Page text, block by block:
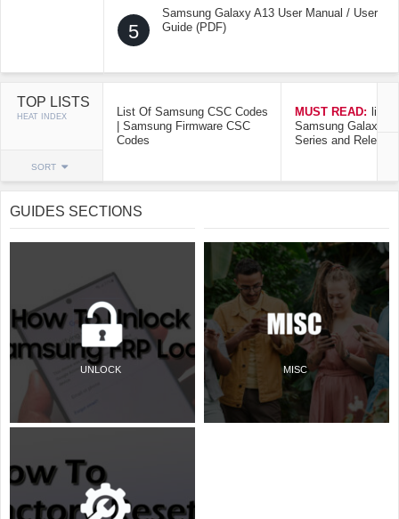
5
Samsung Galaxy A13 User Manual / User
Guide (PDF)
TOP LISTS
HEAT INDEX
SORT
List Of Samsung CSC Codes
| Samsung Firmware CSC
Codes
MUST READ: list
Samsung Galaxy
Series and Release
GUIDES SECTIONS
UNLOCK MISC